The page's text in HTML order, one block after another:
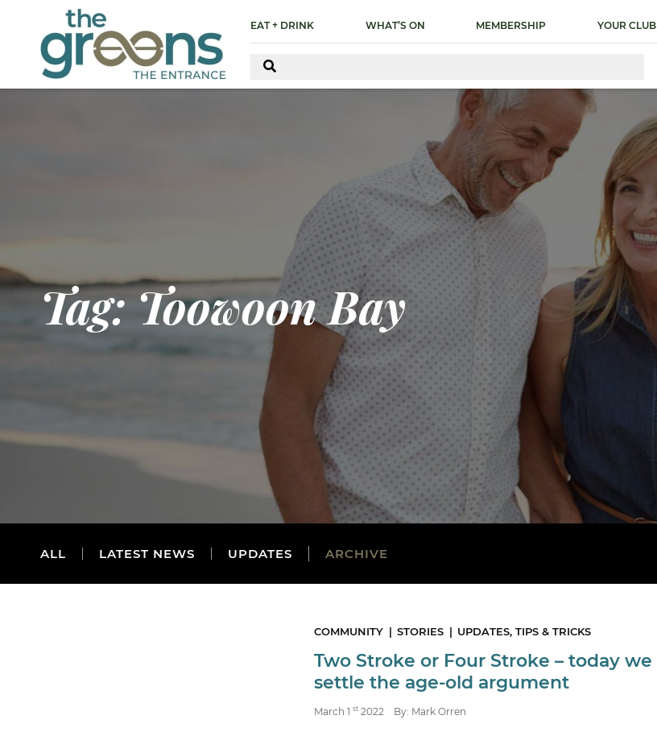
EAT + DRINK WHAT’S ON MEMBERSHIP YOUR CLUB
Tag: Toowoon Bay
ALL LATEST NEWS UPDATES ARCHIVE
COMMUNITY STORIES UPDATES, TIPS & TRICKS
Two Stroke or Four Stroke – today we
settle the age-old argument
March 1st 2022 By: Mark Orren